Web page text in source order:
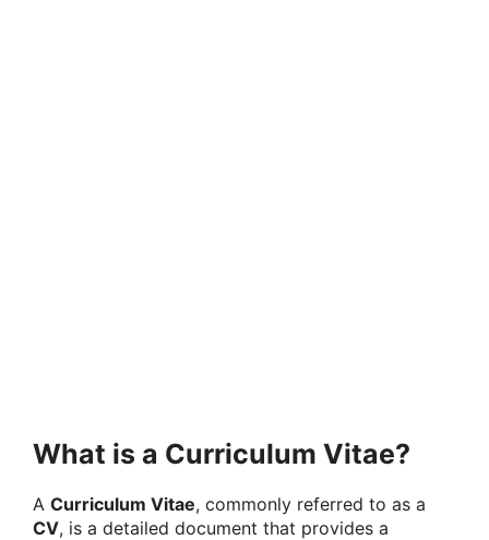
What is a Curriculum Vitae?
A Curriculum Vitae, commonly referred to as a
CV, is a detailed document that provides a